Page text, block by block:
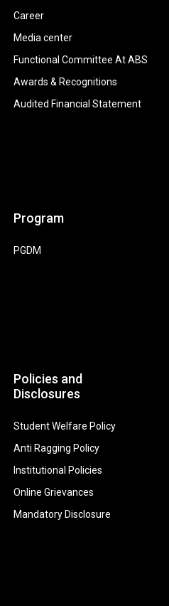
Career
Media center
Functional Committee At ABS
Awards & Recognitions
Audited Financial Statement
Program
PGDM
Policies and
Disclosures
Student Welfare Policy
Anti Ragging Policy
Institutional Policies
Online Grievances
Mandatory Disclosure